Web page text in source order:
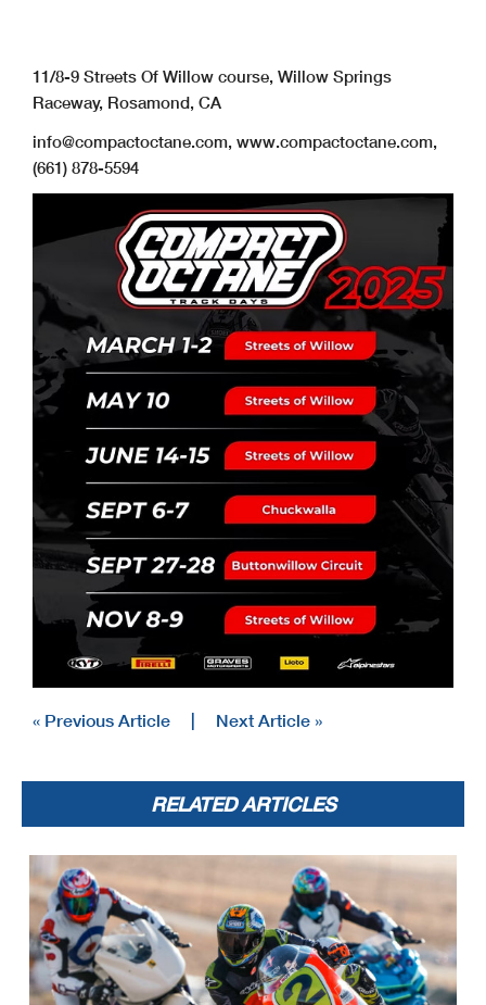
11/8-9 Streets Of Willow course, Willow Springs
Raceway, Rosamond, CA
info@compactoctane.com, www.compactoctane.com,
(661) 878-5594
« Previous Article Next Article »
RELATED ARTICLES